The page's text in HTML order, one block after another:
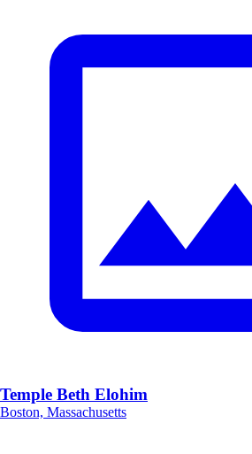
Temple Beth Elohim
Boston, Massachusetts